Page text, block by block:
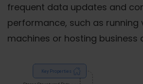
frequent data updates and
performance, such as running
machines or hosting business